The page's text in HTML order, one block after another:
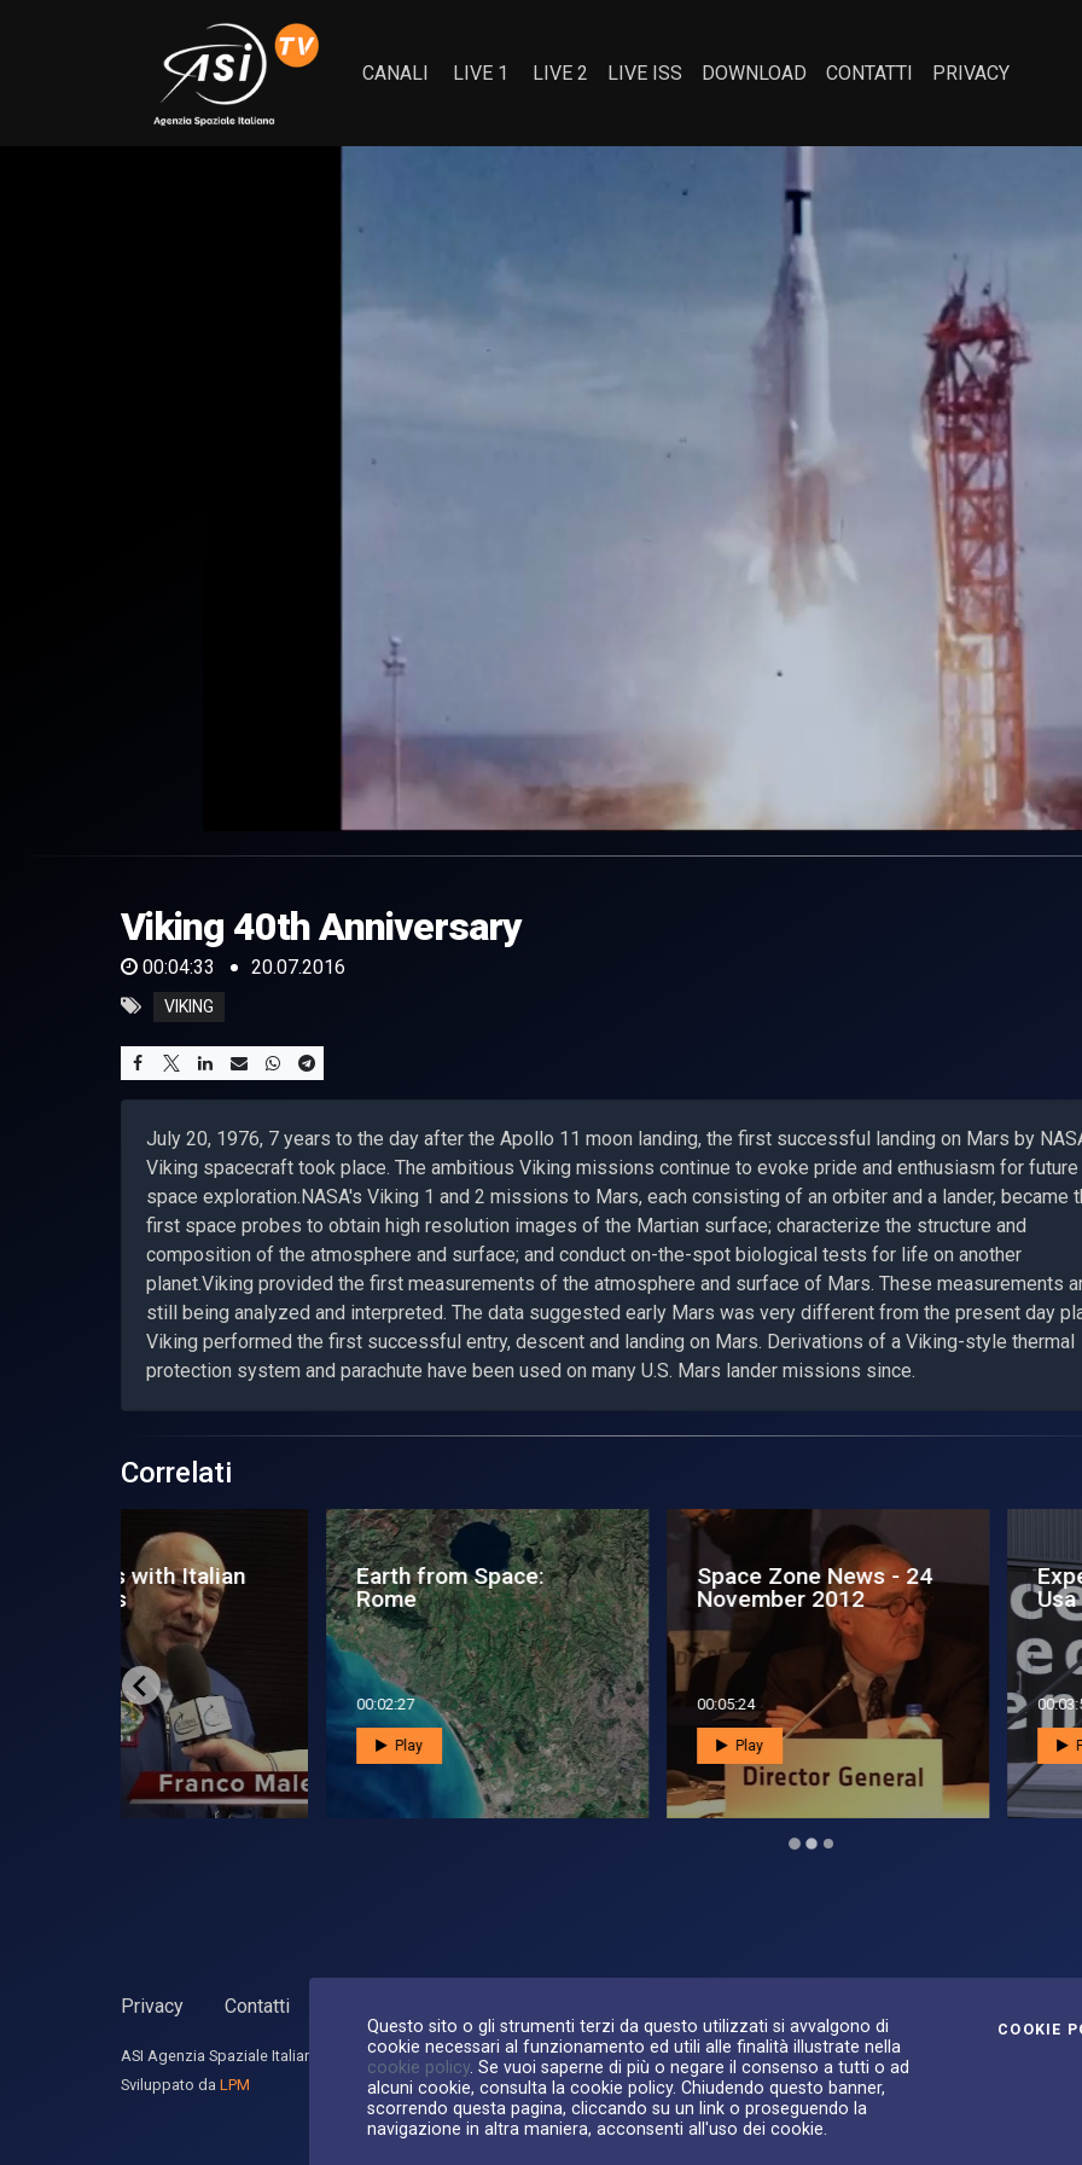
Questo sito o gli strumenti terzi da questo utilizzati si avvalgono di
cookie necessari al funzionamento ed utili alle finalità illustrate nella
cookie policy . Se vuoi saperne di più o negare il consenso a tutti o ad
alcuni cookie, consulta la cookie policy. Chiudendo questo banner,
scorrendo questa pagina, cliccando su un link o proseguendo la
navigazione in altra maniera, acconsenti all'uso dei cookie.
COOKIE
CANALI LIVE 1 LIVE 2 LIVE ISS DOWNLOAD CONTATTI PRIVACY
of
33
secondsVolume
0%
Viking 40th Anniversary
00:04:33 20.07.2016
VIKING
July 20, 1976, 7 years to the day after the Apollo 11 moon landing, the first successful landing on Mars by
Viking spacecraft took place. The ambitious Viking missions continue to evoke pride and enthusiasm for future
space exploration.NASA's Viking 1 and 2 missions to Mars, each consisting of an orbiter and a lander, became
first space probes to obtain high resolution images of the Martian surface; characterize the structure and
composition of the atmosphere and surface; and conduct on-the-spot biological tests for life on another
planet.Viking provided the first measurements of the atmosphere and surface of Mars. These measurements
still being analyzed and interpreted. The data suggested early Mars was very different from the present day
Viking performed the first successful entry, descent and landing on Mars. Derivations of a Viking-style thermal
protection system and parachute have been used on many U.S. Mars lander missions since.
Correlati
Space Zone News - 24
November 2012
00:05:24
Play
Expedition lands in
Usa
00:03:52
Play
Exploring Moon to
fa tappa a Torino
00:02:16
Play
Privacy Contatti
ASI Agenzia Spaziale Italiana, 2026. P.Iva 03638121008
Sviluppato da LPM